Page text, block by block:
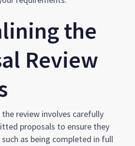
the
Review
review involves carefully
proposals to ensure they
as being completed in full